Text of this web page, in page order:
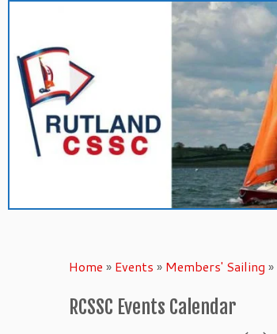
content
Home » Events » Members' Sailing »
RCSSC Events Calendar